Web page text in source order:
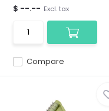
Compare
$ --.-- Excl. tax